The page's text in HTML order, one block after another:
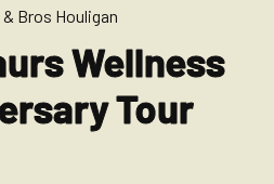
Bros Houligan
Wellness
Tour